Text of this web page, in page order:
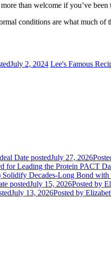
than welcome if you’ve
conditions are what much of
July 2, 2024 Lee's Famous
Date postedJuly 27, 2026
for Leading the Protein PACT
Solidify Decades-Long Bond
postedJuly 15, 2026Posted by
July 13, 2026Posted by